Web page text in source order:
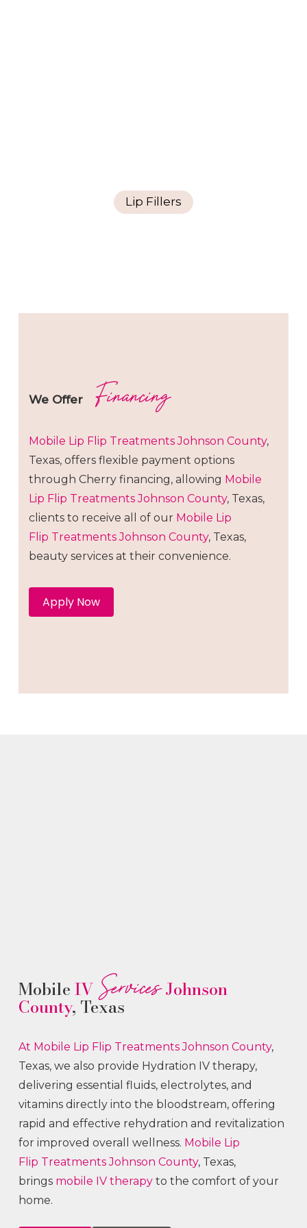
Lip Fillers
We Offer Financing
Mobile Lip Flip TreatmentsJohnson County,
Texas, offers flexible payment options
through Cherry financing, allowing Mobile
Lip Flip TreatmentsJohnson County, Texas,
clients to receive all of our Mobile Lip
Flip TreatmentsJohnson County, Texas,
beauty services at their convenience.
Apply Now
MobileIV ServicesJohnson
County, Texas
At Mobile Lip Flip TreatmentsJohnson County,
Texas, we also provide Hydration IV therapy,
delivering essential fluids, electrolytes, and
vitamins directly into the bloodstream, offering
rapid and effective rehydration and revitalization
for improved overall wellness. Mobile Lip
Flip TreatmentsJohnson County, Texas,
brings mobile IV therapy to the comfort of your
home.